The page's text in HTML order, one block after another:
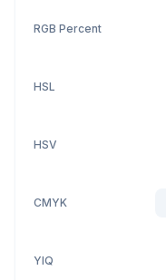
RGB Percent
HSL
HSV
CMYK
YIQ